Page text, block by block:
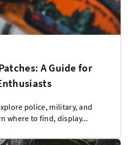
A Guide for
police, military, and
where to find, display...